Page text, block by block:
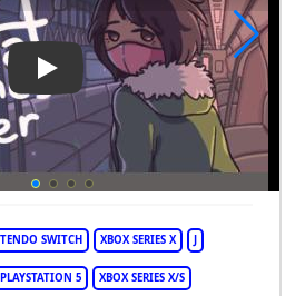
Play Video: What Comes After
SWITCH XBOX SERIES X J
PLAYSTATION 5 XBOX SERIES X/S